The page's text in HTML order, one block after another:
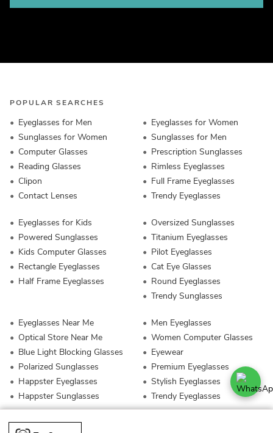
POPULAR SEARCHES
Eyeglasses for Men
Sunglasses for Women
Computer Glasses
Reading Glasses
Clipon
Contact Lenses
Eyeglasses for Women
Sunglasses for Men
Prescription Sunglasses
Rimless Eyeglasses
Full Frame Eyeglasses
Trendy Eyeglasses
Eyeglasses for Kids
Powered Sunglasses
Kids Computer Glasses
Rectangle Eyeglasses
Half Frame Eyeglasses
Oversized Sunglasses
Titanium Eyeglasses
Pilot Eyeglasses
Cat Eye Glasses
Round Eyeglasses
Trendy Sunglasses
Eyeglasses Near Me
Optical Store Near Me
Blue Light Blocking Glasses
Polarized Sunglasses
Happster Eyeglasses
Happster Sunglasses
Men Eyeglasses
Women Computer Glasses
Eyewear
Premium Eyeglasses
Stylish Eyeglasses
Trendy Eyeglasses